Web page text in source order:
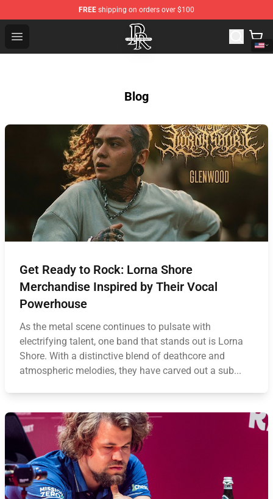
FREE shipping on orders over $100
Open menu
Porter Robinson Store - Official Porter Robinson
Blog
Get Ready to Rock: Lorna Shore
Merchandise Inspired by Their Vocal
Powerhouse
As the metal scene continues to pulsate with
electrifying talent, one band that stands out is Lorna
Shore. With a distinctive blend of deathcore and
atmospheric melodies, they have carved out a sub...